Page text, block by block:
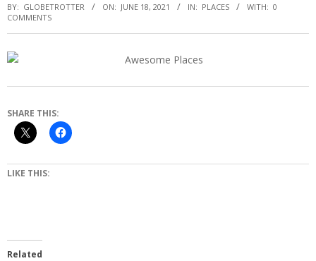
BY: GLOBETROTTER ON: JUNE 18, 2021 IN: PLACES WITH: 0
COMMENTS
SHARE THIS:
LIKE THIS:
Related